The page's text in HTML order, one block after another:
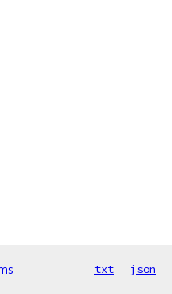
txt json